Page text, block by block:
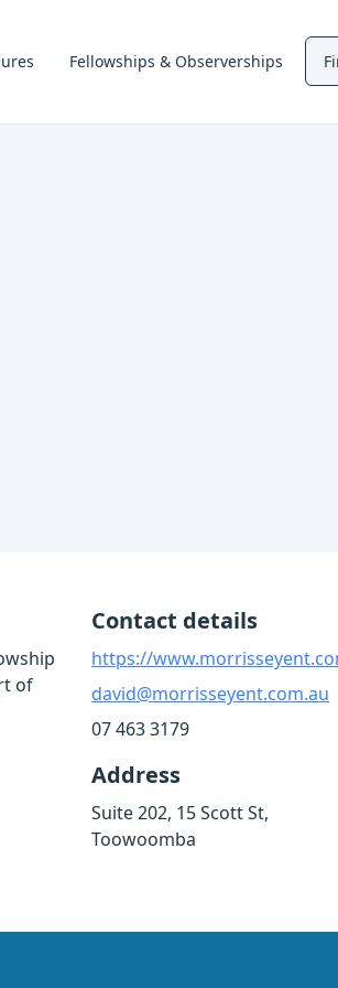
Fellowships & Observerships
of
Contact details
https://
david@morrisseyent.com.au
07 463 3179
Address
Suite 202, 15 Scott St,
Toowoomba